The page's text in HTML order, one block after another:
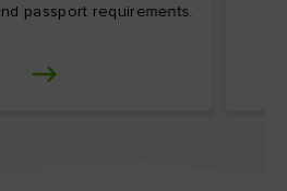
passport requirements.